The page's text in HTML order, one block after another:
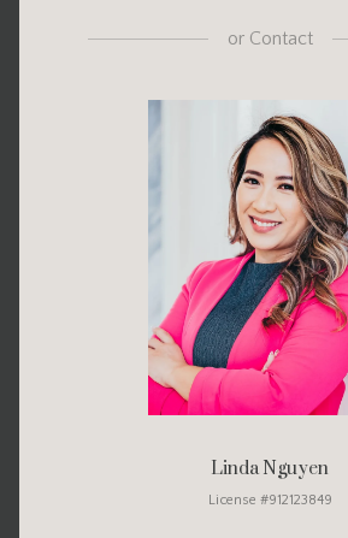
orContact
Linda Nguyen
License #912123849